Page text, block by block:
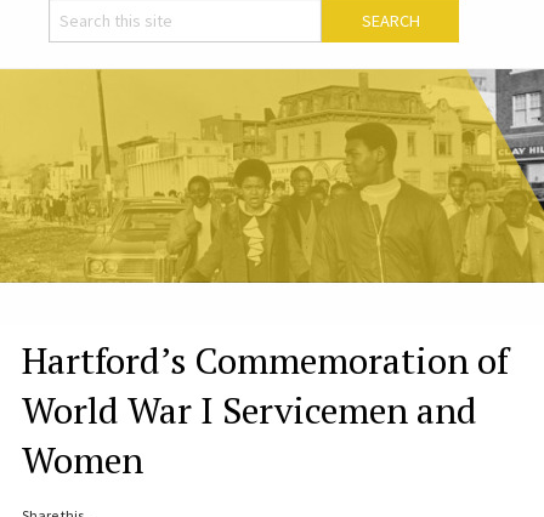
Hartford’s Commemoration of
World War I Servicemen and
Women